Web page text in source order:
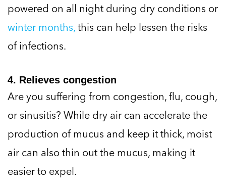
powered on all night during dry conditions or
winter months,this can help lessen the risks
of infections.
4. Relieves congestion
Are you suffering from congestion, flu, cough,
or sinusitis? While dry air can accelerate the
production of mucus and keep it thick, moist
air can also thin out the mucus, making it
easier to expel.